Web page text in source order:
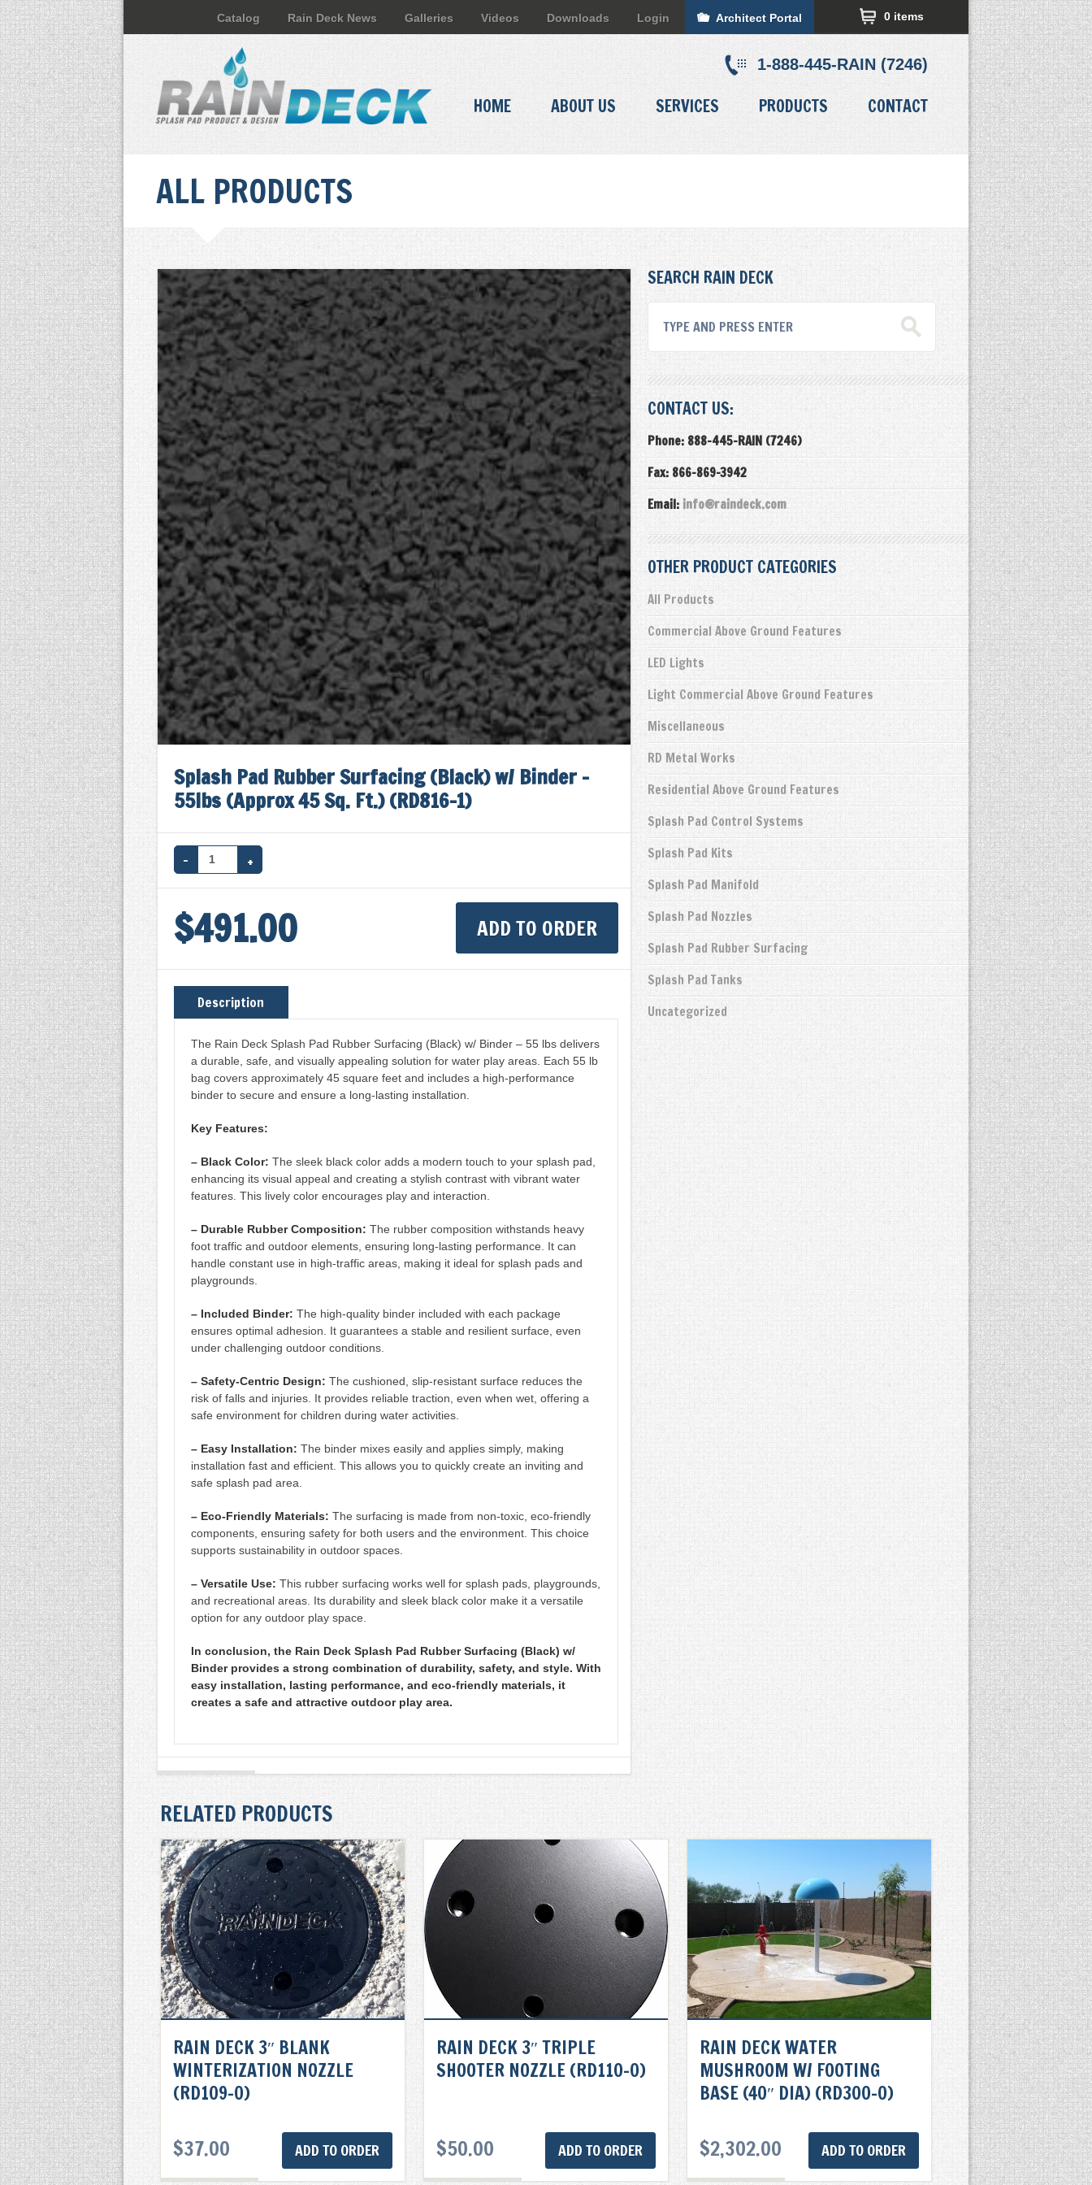
0 items
Catalog Rain Deck News Galleries Videos Downloads Login Architect Portal
1-888-445-RAIN (7246)
HOME ABOUT US SERVICES PRODUCTS CONTACT
ALL PRODUCTS
Splash Pad Rubber Surfacing (Black) w/ Binder –
55lbs (Approx 45 Sq. Ft.) (RD816-1)
SPLASH
PAD
RUBBER
(BLACK)
BINDER
55LBS
(APPROX
SQ.
FT.)
(RD816-
QUANTITY
$491.00 ADD TO ORDER
Description
The Rain Deck Splash Pad Rubber Surfacing (Black) w/ Binder – 55 lbs delivers
a durable, safe, and visually appealing solution for water play areas. Each 55 lb
bag covers approximately 45 square feet and includes a high-performance
binder to secure and ensure a long-lasting installation.
Key Features:
– Black Color: The sleek black color adds a modern touch to your splash pad,
enhancing its visual appeal and creating a stylish contrast with vibrant water
features. This lively color encourages play and interaction.
– Durable Rubber Composition: The rubber composition withstands heavy
foot traffic and outdoor elements, ensuring long-lasting performance. It can
handle constant use in high-traffic areas, making it ideal for splash pads and
playgrounds.
– Included Binder: The high-quality binder included with each package
ensures optimal adhesion. It guarantees a stable and resilient surface, even
under challenging outdoor conditions.
– Safety-Centric Design: The cushioned, slip-resistant surface reduces the
risk of falls and injuries. It provides reliable traction, even when wet, offering a
safe environment for children during water activities.
– Easy Installation: The binder mixes easily and applies simply, making
installation fast and efficient. This allows you to quickly create an inviting and
safe splash pad area.
– Eco-Friendly Materials: The surfacing is made from non-toxic, eco-friendly
components, ensuring safety for both users and the environment. This choice
supports sustainability in outdoor spaces.
– Versatile Use: This rubber surfacing works well for splash pads, playgrounds,
and recreational areas. Its durability and sleek black color make it a versatile
option for any outdoor play space.
In conclusion, the Rain Deck Splash Pad Rubber Surfacing (Black) w/
Binder provides a strong combination of durability, safety, and style. With
easy installation, lasting performance, and eco-friendly materials, it
creates a safe and attractive outdoor play area.
SEARCH RAIN DECK
CONTACT US:
Phone: 888-445-RAIN (7246)
Fax: 866-869-3942
Email: info@raindeck.com
OTHER PRODUCT CATEGORIES
All Products
Commercial Above Ground Features
LED Lights
Light Commercial Above Ground Features
Miscellaneous
RD Metal Works
Residential Above Ground Features
Splash Pad Control Systems
Splash Pad Kits
Splash Pad Manifold
Splash Pad Nozzles
Splash Pad Rubber Surfacing
Splash Pad Tanks
Uncategorized
RELATED PRODUCTS
RAIN DECK 3″ BLANK
WINTERIZATION NOZZLE
(RD109-0)
$37.00 ADD TO ORDER
RAIN DECK 3″ TRIPLE
SHOOTER NOZZLE (RD110-0)
$50.00 ADD TO ORDER
RAIN DECK WATER
MUSHROOM W/ FOOTING
BASE (40″ DIA) (RD300-0)
$2,302.00 ADD TO ORDER